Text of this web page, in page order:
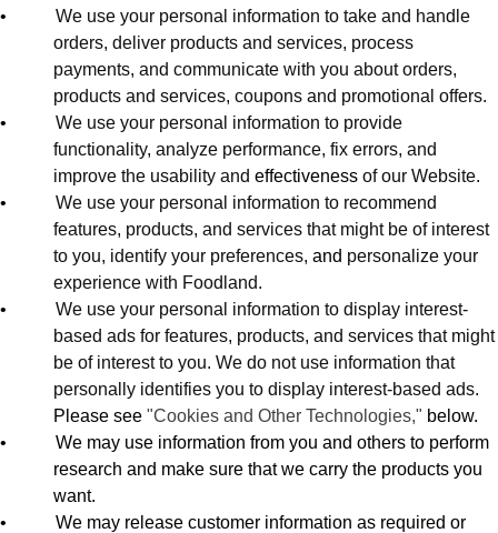
•
We use your personal information to take and handle
orders, deliver products and services, process
payments, and communicate with you about orders,
products and services, coupons and promotional offers.
•
We use your personal information to provide
functionality, analyze performance, fix errors, and
improve the usability and effectiveness of our Website.
•
We use your personal information to recommend
features, products, and services that might be of interest
to you, identify your preferences, and personalize your
experience with Foodland.
•
We use your personal information to display interest-
based ads for features, products, and services that might
be of interest to you. We do not use information that
personally identifies you to display interest-based ads.
Please see "Cookies and Other Technologies," below.
•
We may use information from you and others to perform
research and make sure that we carry the products you
want.
•
We may release customer information as required or